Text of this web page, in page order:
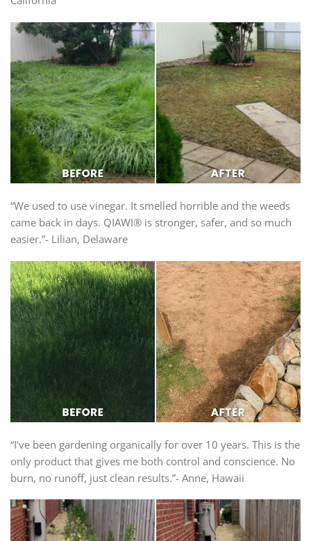
“We used to use vinegar. It smelled horrible and the weeds
came back in days. QIAWI® is stronger, safer, and so much
easier.”- Lilian, Delaware
“I’ve been gardening organically for over 10 years. This is the
only product that gives me both control and conscience. No
burn, no runoff, just clean results.”- Anne, Hawaii